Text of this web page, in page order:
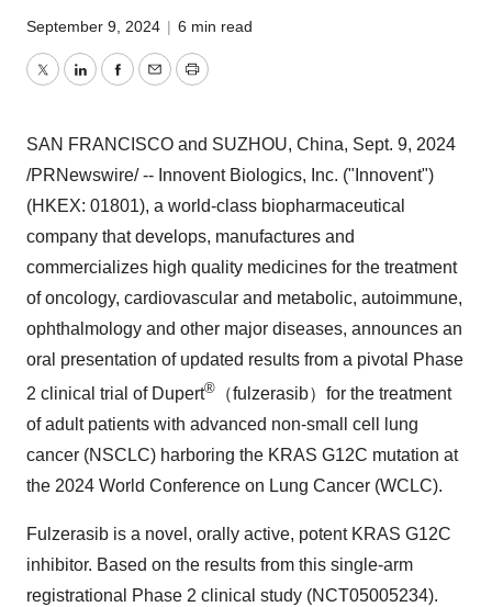
September 9, 2024 | 6 min read
TwitterLinkedInFacebook
EmailPrint
SAN FRANCISCO and SUZHOU, China, Sept. 9, 2024
/PRNewswire/ -- Innovent Biologics, Inc. ("Innovent")
(HKEX: 01801), a world-class biopharmaceutical
company that develops, manufactures and
commercializes high quality medicines for the treatment
of oncology, cardiovascular and metabolic, autoimmune,
ophthalmology and other major diseases, announces an
oral presentation of updated results from a pivotal Phase
2 clinical trial of Dupert® （fulzerasib）for the treatment
of adult patients with advanced non-small cell lung
cancer (NSCLC) harboring the KRAS G12C mutation at
the 2024 World Conference on Lung Cancer (WCLC).
Fulzerasib is a novel, orally active, potent KRAS G12C
inhibitor. Based on the results from this single-arm
registrational Phase 2 clinical study (NCT05005234).